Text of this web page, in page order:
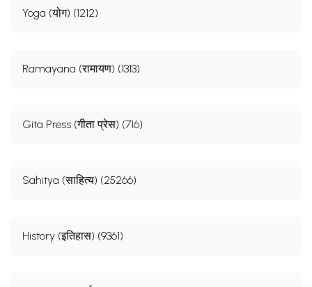
Yoga (योग) (1212)
Ramayana (रामायण) (1313)
Gita Press (गीता प्रेस) (716)
Sahitya (साहित्य) (25266)
History (इतिहास) (9361)